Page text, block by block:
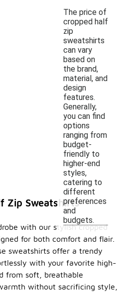
The price of
cropped half
zip
sweatshirts
can vary
based on
the brand,
material, and
design
features.
Generally,
you can find
options
ranging from
budget-
friendly to
higher-end
styles,
catering to
different
preferences
and
budgets.
Zip Sweatshirts
with our stylish cropped
for both comfort and flair.
sweatshirts offer a trendy
with your favorite high-
from soft, breathable
without sacrificing style,